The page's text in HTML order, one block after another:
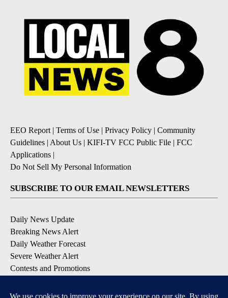
EEO Report| Terms of Use | Privacy Policy | Community
Guidelines | About Us | KIFI-TV FCC Public File | FCC
Applications |
Do Not Sell My Personal Information
SUBSCRIBE TO OUR EMAIL NEWSLETTERS
Daily News Update
Breaking News Alert
Daily Weather Forecast
Severe Weather Alert
Contests and Promotions